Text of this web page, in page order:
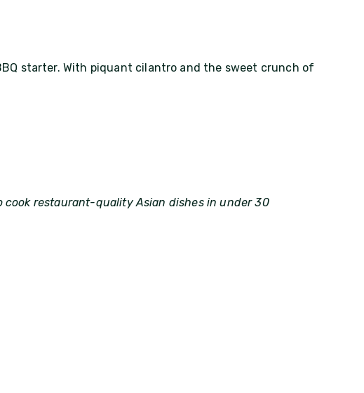
starter. With piquant cilantro and the sweet crunch of
restaurant-quality Asian dishes in under 30